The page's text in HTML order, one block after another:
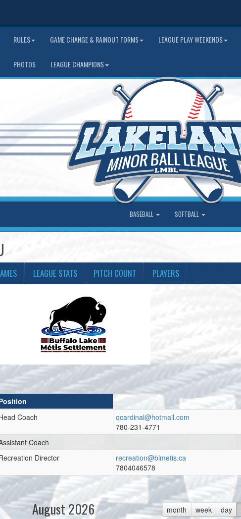
RULES GAME CHANGE & RAINOUT FORMS LEAGUE PLAY WEEKENDS
PHOTOS LEAGUE CHAMPIONS
BASEBALL SOFTBALL
LEAGUE STATS PITCH COUNT PLAYERS
Coach
qcardinal@hotmail.com
780-231-4771
Coach
Director
recreation@blmetis.ca
7804046578
month week day
August 2026